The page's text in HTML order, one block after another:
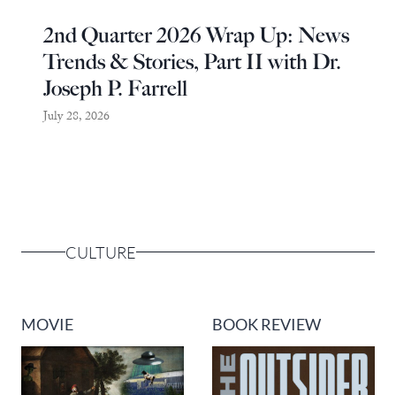
2nd Quarter 2026 Wrap Up: News
Trends & Stories, Part II with Dr.
Joseph P. Farrell
July 28, 2026
CULTURE
MOVIE BOOK REVIEW